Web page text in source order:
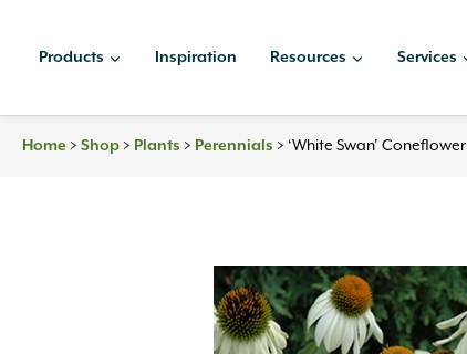
Products Inspiration Resources Services
Home > Shop > Plants > Perennials > ‘White Swan’ Coneflower